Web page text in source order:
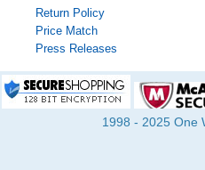
Return Policy
Price Match
Press Releases
1998 - 2025 One